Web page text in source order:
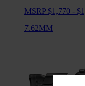
MSRP $1,770 -
7.62MM